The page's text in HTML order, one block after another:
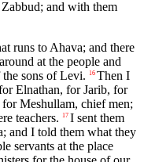
and with them
runs to Ahava; and there
at the people and
sons of Levi.
16 Then I
Elnathan, for Jarib, for
Meshullam, chief men;
teachers.
17 I sent them
and I told them what they
servants at the place